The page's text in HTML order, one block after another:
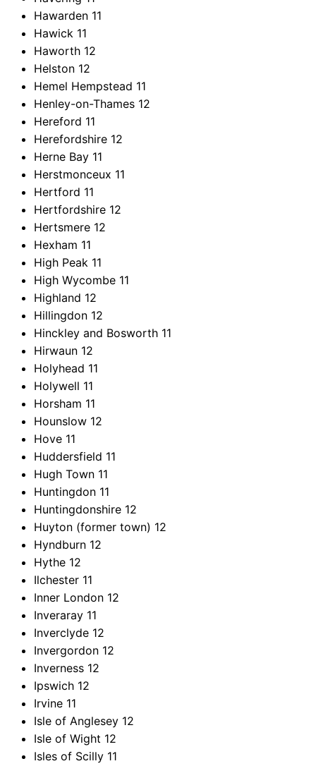
Hawarden 11
Hawick 11
Haworth 12
Helston 12
Hemel Hempstead 11
Henley-on-Thames 12
Hereford 11
Herefordshire 12
Herne Bay 11
Herstmonceux 11
Hertford 11
Hertfordshire 12
Hertsmere 12
Hexham 11
High Peak 11
High Wycombe 11
Highland 12
Hillingdon 12
Hinckley and Bosworth 11
Hirwaun 12
Holyhead 11
Holywell 11
Horsham 11
Hounslow 12
Hove 11
Huddersfield 11
Hugh Town 11
Huntingdon 11
Huntingdonshire 12
Huyton (former town) 12
Hyndburn 12
Hythe 12
Ilchester 11
Inner London 12
Inveraray 11
Inverclyde 12
Invergordon 12
Inverness 12
Ipswich 12
Irvine 11
Isle of Anglesey 12
Isle of Wight 12
Isles of Scilly 11